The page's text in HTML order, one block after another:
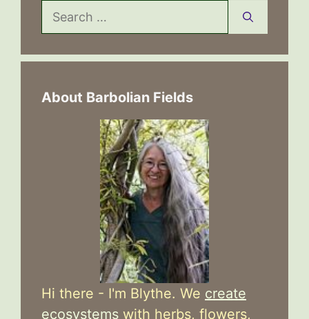
Search
for:
About Barbolian Fields
Hi there - I'm Blythe. We create
ecosystems with herbs, flowers,